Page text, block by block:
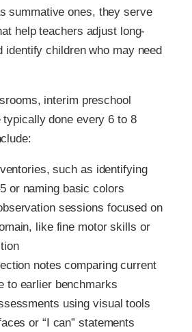
summative ones, they serve
help teachers adjust long-
identify children who may need
interim preschool
done every 6 to 8
such as identifying
or naming basic colors
sessions focused on
like fine motor skills or
notes comparing current
to earlier benchmarks
using visual tools
or “I can” statements